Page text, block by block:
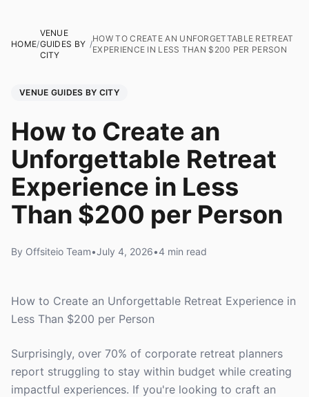
HOME/
VENUE
GUIDES BY
CITY
/
HOW TO CREATE AN UNFORGETTABLE RETREAT
EXPERIENCE IN LESS THAN $200 PER PERSON
VENUE GUIDES BY CITY
How to Create an
Unforgettable Retreat
Experience in Less
Than $200 per Person
By Offsiteio Team•July 4, 2026•4 min read
How to Create an Unforgettable Retreat Experience in
Less Than $200 per Person
Surprisingly, over 70% of corporate retreat planners
report struggling to stay within budget while creating
impactful experiences. If you're looking to craft an